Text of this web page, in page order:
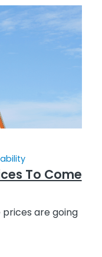
To Come
are going